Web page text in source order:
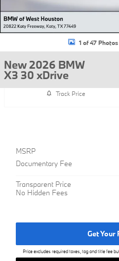
1 of 47 Photos
New 2026 BMW
X3 30 xDrive
Track Price
MSRP
Documentary Fee
Transparent Price
No Hidden Fees
Get Your
Price excludes required taxes, tag and title fee